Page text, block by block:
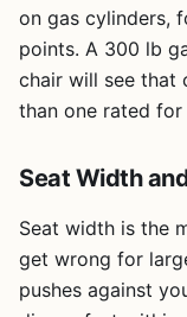
on gas cylinders,
points. A 300 lb
chair will see that
than one rated for
Seat Width
Seat width is the
get wrong for
pushes against